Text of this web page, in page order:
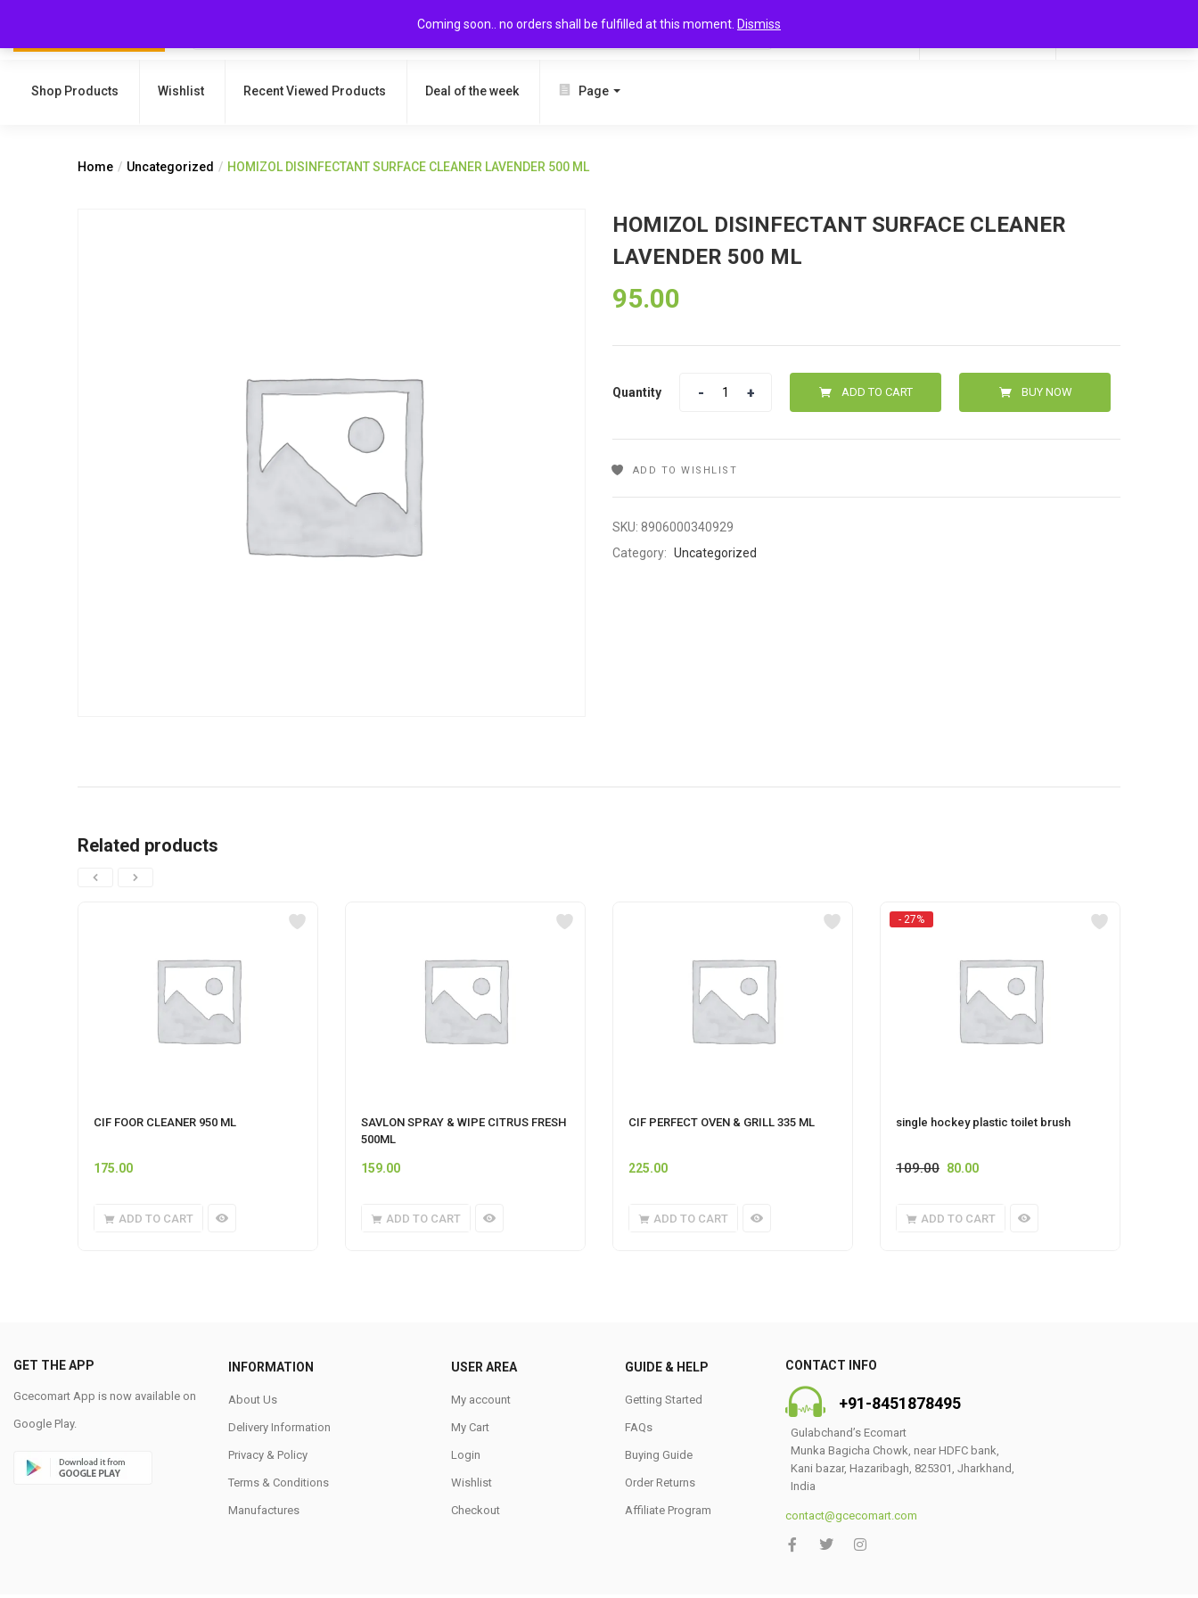
Coming soon.. no orders shall be fulfilled at this moment. Dismiss
SEARCH
Shop Products Wishlist Recent Viewed Products Deal of the week Page
Home Uncategorized HOMIZOL DISINFECTANT SURFACE CLEANER LAVENDER 500 ML
HOMIZOL DISINFECTANT SURFACE CLEANER
LAVENDER 500 ML
95.00
Quantity ADD TO CART BUY NOW
ADD TO WISHLIST
SKU: 8906000340929
Category: Uncategorized
Related products
CIF FOOR CLEANER 950 ML
175.00
ADD TO CART
SAVLON SPRAY & WIPE CITRUS FRESH
500ML
159.00
ADD TO CART
CIF PERFECT OVEN & GRILL 335 ML
225.00
ADD TO CART
- 27%
single hockey plastic toilet brush
109.00 80.00
ADD TO CART
GET THE APP
Gcecomart App is now available on
Google Play.
INFORMATION
About Us
Delivery Information
Privacy & Policy
Terms & Conditions
Manufactures
USER AREA
My account
My Cart
Login
Wishlist
Checkout
GUIDE & HELP
Getting Started
FAQs
Buying Guide
Order Returns
Affiliate Program
CONTACT INFO
+91-8451878495
Gulabchand’s Ecomart
Munka Bagicha Chowk, near HDFC bank,
Kani bazar, Hazaribagh, 825301, Jharkhand,
India
contact@gcecomart.com